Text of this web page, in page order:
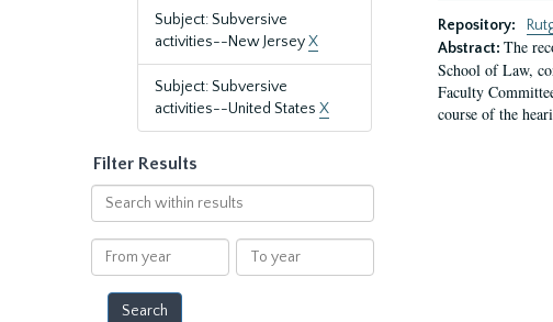
Subject: Subversive
activities--New JerseyX
Subject: Subversive
activities--United States X
Filter Results
Search
within
results
From
year
To
year
Repository:
Abstract: The
School of Law,
Faculty
course of the